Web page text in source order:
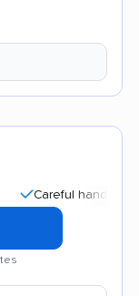
handling